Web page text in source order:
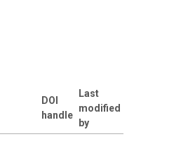
DOI
handle
Last
modified
by